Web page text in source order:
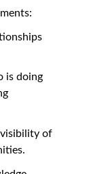
is doing
of